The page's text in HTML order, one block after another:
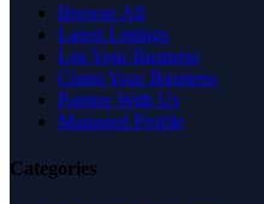
Browse All
Latest Listings
List Your Business
Claim Your Business
Partner With Us
Managed Profile
Categories